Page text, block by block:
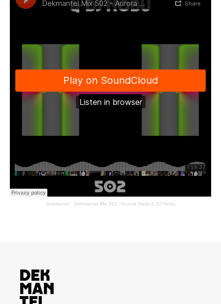
dekmantel· Dekmantel Mix 502 - Aurora Halal & DJ Nobu